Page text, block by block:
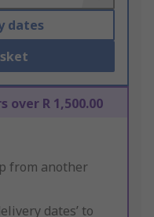
dates
over R 1,500.00
from another
dates’ to